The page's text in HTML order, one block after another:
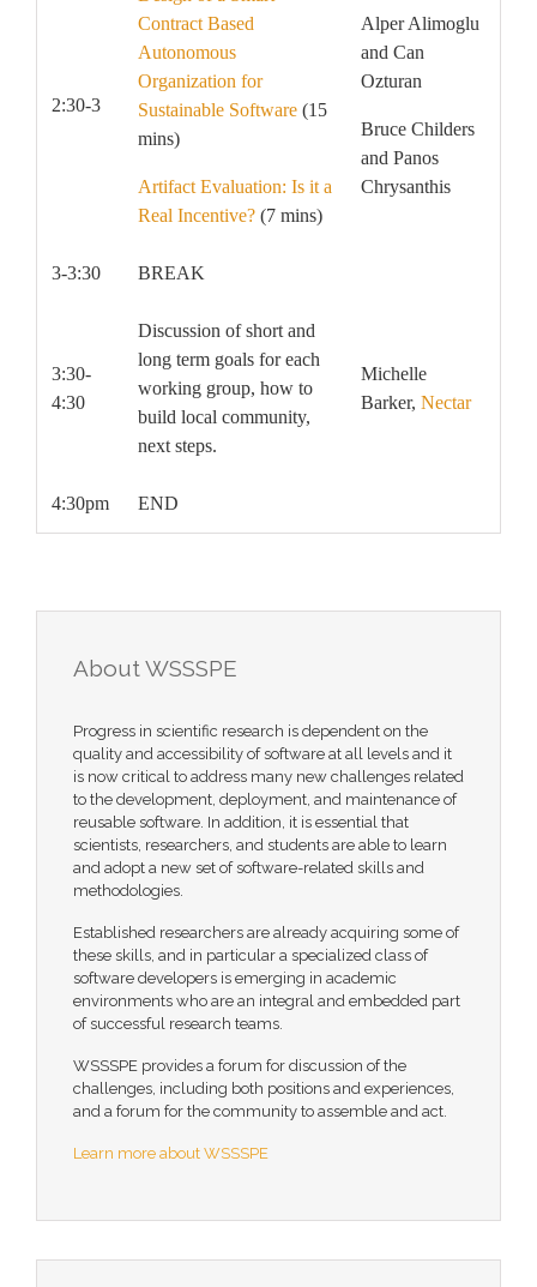
2:30-3
Contract Based
Autonomous
Organization for
Sustainable Software (15
mins)
Artifact Evaluation: Is it a
Real Incentive? (7 mins)
Alper Alimoglu
and Can
Ozturan
Bruce Childers
and Panos
Chrysanthis
3-3:30 BREAK
3:30-
4:30
Discussion of short and
long term goals for each
working group, how to
build local community,
next steps.
Michelle
Barker, Nectar
4:30pm END
About WSSSPE
Progress in scientific research is dependent on the
quality and accessibility of software at all levels and it
is now critical to address many new challenges related
to the development, deployment, and maintenance of
reusable software. In addition, it is essential that
scientists, researchers, and students are able to learn
and adopt a new set of software-related skills and
methodologies.
Established researchers are already acquiring some of
these skills, and in particular a specialized class of
software developers is emerging in academic
environments who are an integral and embedded part
of successful research teams.
WSSSPE provides a forum for discussion of the
challenges, including both positions and experiences,
and a forum for the community to assemble and act.
Learn more about WSSSPE